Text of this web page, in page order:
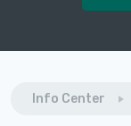
Info Center